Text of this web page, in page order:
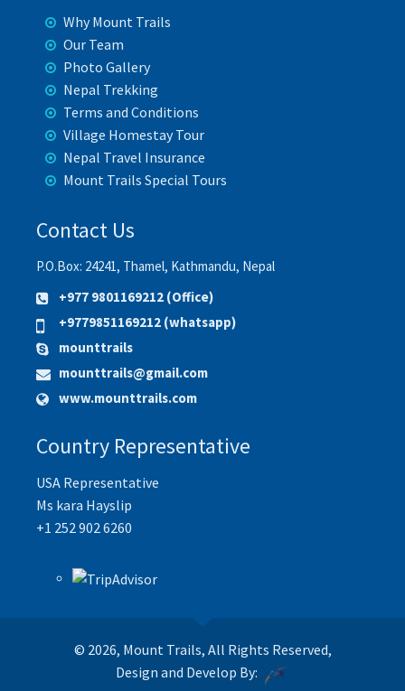
Why Mount Trails
Our Team
Photo Gallery
Nepal Trekking
Terms and Conditions
Village Homestay Tour
Nepal Travel Insurance
Mount Trails Special Tours
Contact Us
P.O.Box: 24241, Thamel, Kathmandu, Nepal
+977 9801169212 (Office)
+9779851169212 (whatsapp)
mounttrails
mounttrails@gmail.com
www.mounttrails.com
Country Representative
USA Representative
Ms kara Hayslip
+1 252 902 6260
© 2026, Mount Trails, All Rights Reserved,
Design and Develop By: